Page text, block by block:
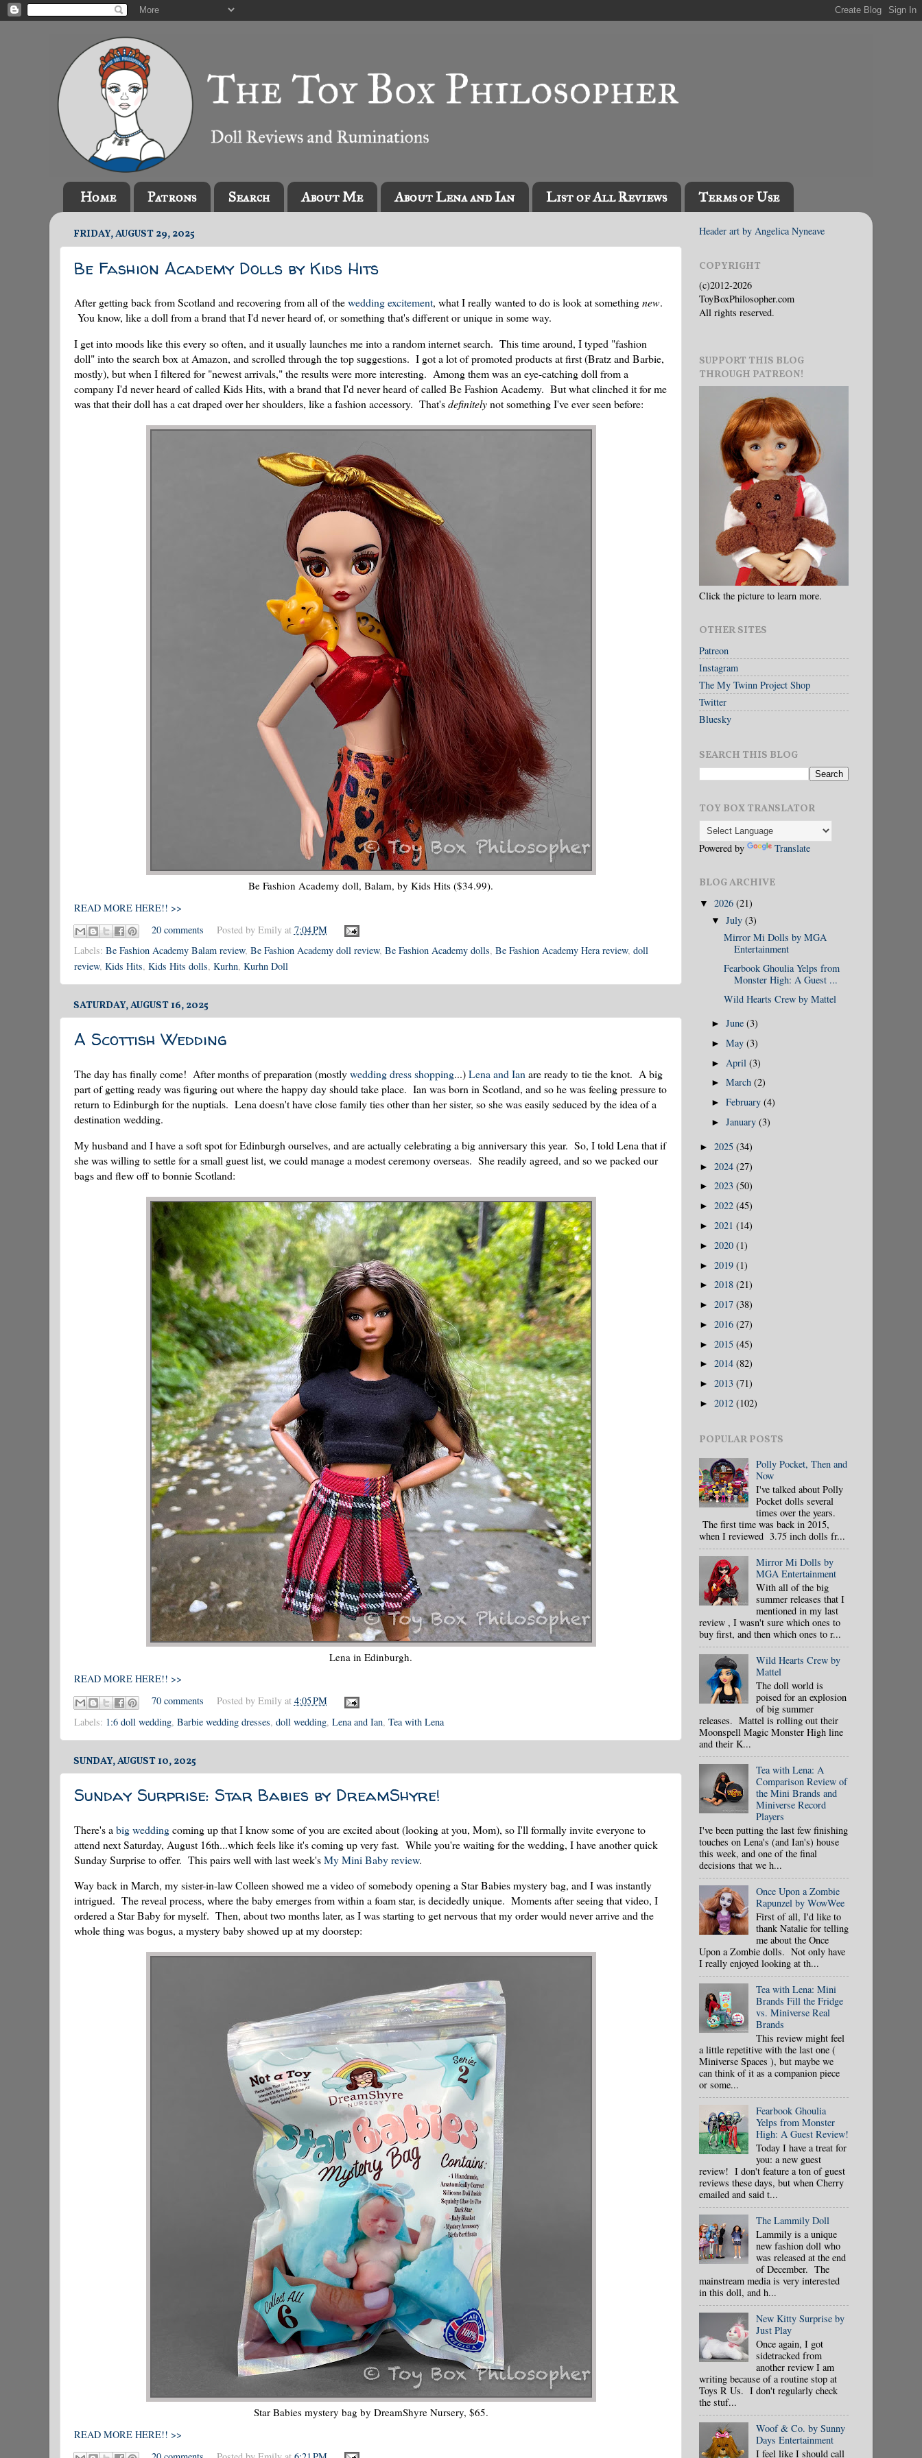
Home Patrons Search About Me About Lena and Ian List of All Reviews Terms of Use
FRIDAY, AUGUST 29, 2025
Be Fashion Academy Dolls by Kids Hits
After getting back from Scotland and recovering from all of thewedding excitement, what I really wanted to do is look at somethingnew.
You know, like a doll from a brand that I'd never heard of, or something that's different or unique in some way.
I get into moods like this every so often, and it usually launches me into a random internet search. This time around, I typed "fashion
doll" into the search box at Amazon, and scrolled through the top suggestions. I got a lot of promoted products at first (Bratz and Barbie,
mostly), but when I filtered for "newest arrivals," the results were more interesting. Among them was an eye-catching doll from a
company I'd never heard of called Kids Hits, with a brand that I'd never heard of called Be Fashion Academy. But what clinched it for me
was that their doll has a cat draped over her shoulders, like a fashion accessory. That'sdefinitelynot something I've ever seen before:
Be Fashion Academy doll, Balam, by Kids Hits ($34.99).
READ MORE HERE!! >>
20 comments
Posted by Emily at 7:04 PM
Labels: Be Fashion Academy Balam review, Be Fashion Academy doll review, Be Fashion Academy dolls, Be Fashion Academy Hera review, doll
review, Kids Hits, Kids Hits dolls, Kurhn, Kurhn Doll
SATURDAY, AUGUST 16, 2025
A Scottish Wedding
The day has finally come! After months of preparation (mostlywedding dress shopping...)Lena and Ian are ready to tie the knot. A big
part of getting ready was figuring out where the happy day should take place. Ian was born in Scotland, and so he was feeling pressure to
return to Edinburgh for the nuptials. Lena doesn't have close family ties other than her sister, so she was easily seduced by the idea of a
destination wedding.
My husband and I have a soft spot for Edinburgh ourselves, and are actually celebrating a big anniversary this year. So, I told Lena that if
she was willing to settle for a small guest list, we could manage a modest ceremony overseas. She readily agreed, and so we packed our
bags and flew off to bonnie Scotland:
Lena in Edinburgh.
READ MORE HERE!! >>
70 comments
Posted by Emily at 4:05 PM
Labels: 1:6 doll wedding, Barbie wedding dresses, doll wedding, Lena and Ian, Tea with Lena
SUNDAY, AUGUST 10, 2025
Sunday Surprise: Star Babies by DreamShyre!
There's a big weddingcoming up that I know some of you are excited about (looking at you, Mom), so I'll formally invite everyone to
attend next Saturday, August 16th...which feels like it's coming up very fast. While you're waiting for the wedding, I have another quick
Sunday Surprise to offer. This pairs well with last week'sMy Mini Baby review.
Way back in March, my sister-in-law Colleen showed me a video of somebody opening a Star Babies mystery bag, and I was instantly
intrigued. The reveal process, where the baby emerges from within a foam star, is decidedly unique. Moments after seeing that video, I
ordered a Star Baby for myself. Then, about two months later, as I was starting to get nervous that my order would never arrive and the
whole thing was bogus, a mystery baby showed up at my doorstep:
Star Babies mystery bag by DreamShyre Nursery, $65.
READ MORE HERE!! >>
Header art by Angelica Nyneave
COPYRIGHT
(c)2012-2026
ToyBoxPhilosopher.com
All rights reserved.
SUPPORT THIS BLOG
THROUGH PATREON!
Click the picture to learn more.
OTHER SITES
Patreon
Instagram
The My Twinn Project Shop
Twitter
Bluesky
SEARCH THIS BLOG
TOY BOX TRANSLATOR
Powered by Translate
BLOG ARCHIVE
▼ 2026 (21)
▼July(3)
Mirror Mi Dolls by MGA
Entertainment
Fearbook Ghoulia Yelps from
Monster High: A Guest ...
Wild Hearts Crew by Mattel
►June(3)
►May(3)
► April(3)
►March(2)
►February(4)
►January(3)
► 2025 (34)
► 2024 (27)
► 2023 (50)
► 2022 (45)
► 2021 (14)
► 2020 (1)
► 2019 (1)
► 2018 (21)
► 2017 (38)
► 2016 (27)
► 2015 (45)
► 2014 (82)
► 2013 (71)
► 2012 (102)
POPULAR POSTS
Polly Pocket, Then and
Now
I've talked about Polly
Pocket dolls several
times over the years.
The first time was back in 2015,
when I reviewed 3.75 inch dolls fr...
Mirror Mi Dolls by
MGA Entertainment
With all of the big
summer releases that I
mentioned in my last
review , I wasn't sure which ones to
buy first, and then which ones to r...
Wild Hearts Crew by
Mattel
The doll world is
poised for an explosion
of big summer
releases. Mattel is rolling out their
Moonspell Magic Monster High line
and their K...
Tea with Lena: A
Comparison Review of
the Mini Brands and
Miniverse Record
Players
I've been putting the last few finishing
touches on Lena's (and Ian's) house
this week, and one of the final
decisions that we h...
Once Upon a Zombie
Rapunzel by WowWee
First of all, I'd like to
thank Natalie for telling
me about the Once
Upon a Zombie dolls. Not only have
I really enjoyed looking at th...
Tea with Lena: Mini
Brands Fill the Fridge
vs. Miniverse Real
Brands
This review might feel
a little repetitive with the last one (
Miniverse Spaces ), but maybe we
can think of it as a companion piece
or some...
Fearbook Ghoulia
Yelps from Monster
High: A Guest Review!
Today I have a treat for
you: a new guest
review! I don't feature a ton of guest
reviews these days, but when Cherry
emailed and said t...
The Lammily Doll
Lammily is a unique
new fashion doll who
was released at the end
of December. The
mainstream media is very interested
in this doll, and h...
New Kitty Surprise by
Just Play
Once again, I got
sidetracked from
another review I am
writing because of a routine stop at
Toys R Us. I don't regularly check
the stuf...
Woof & Co. by Sunny
Days Entertainment
I feel like I should call